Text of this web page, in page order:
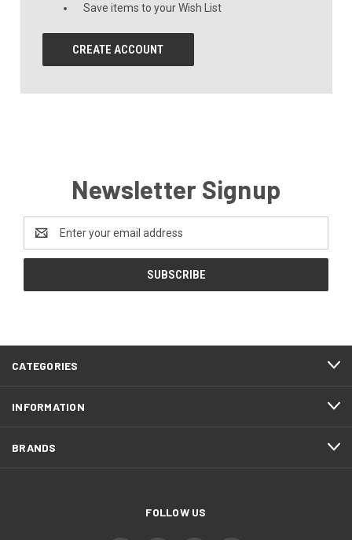
Save items to your Wish List
CREATE ACCOUNT
Newsletter Signup
Address
CATEGORIES
INFORMATION
BRANDS
FOLLOW US